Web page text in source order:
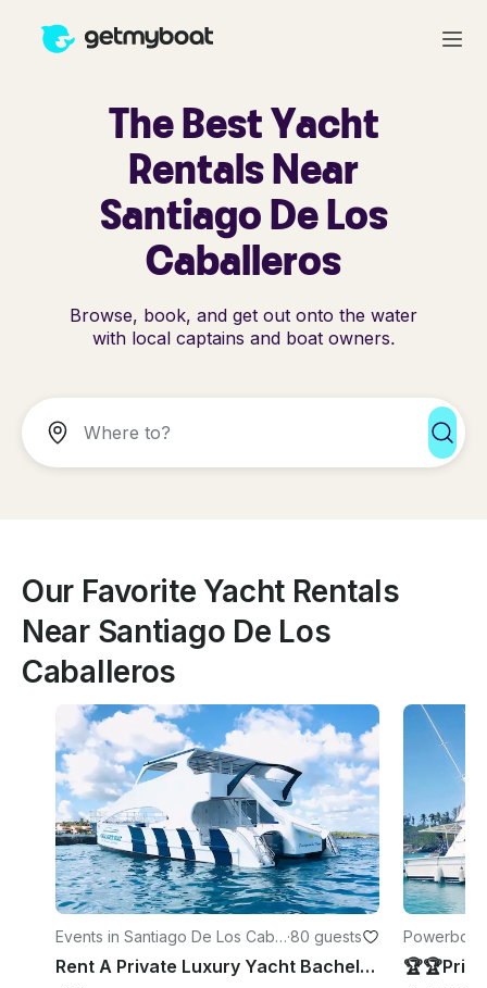
The Best Yacht
Rentals Near
Santiago De Los
Caballeros
Browse, book, and get out onto the water
with local captains and boat owners.
Our Favorite Yacht Rentals
Near Santiago De Los
Caballeros
Events in Santiago De Los Cabal
leros
·80 guests
Rent A Private Luxury Yacht Bachelorette/Birthday Party - Santiago